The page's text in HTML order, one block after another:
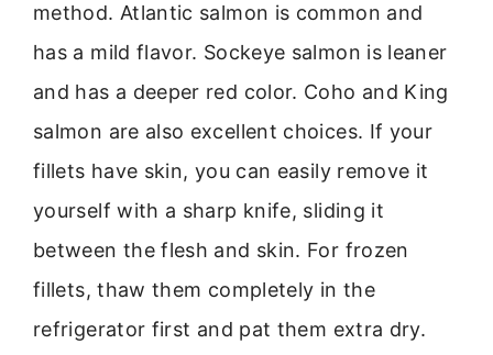
method. Atlantic salmon is common and
has a mild flavor. Sockeye salmon is leaner
and has a deeper red color. Coho and King
salmon are also excellent choices. If your
fillets have skin, you can easily remove it
yourself with a sharp knife, sliding it
between the flesh and skin. For frozen
fillets, thaw them completely in the
refrigerator first and pat them extra dry.